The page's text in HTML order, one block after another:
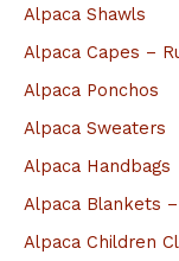
Alpaca Shawls
Alpaca Capes –
Alpaca Ponchos
Alpaca Sweaters
Alpaca Handbags
Alpaca Blankets
Alpaca Children